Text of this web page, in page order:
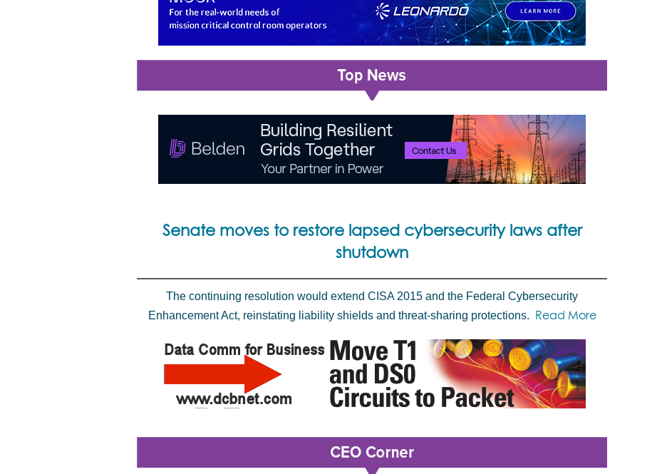
Senate moves to restore lapsed cybersecurity laws after
shutdown
The continuing resolution would extend CISA 2015 and the Federal Cybersecurity
Enhancement Act, reinstating liability shields and threat-sharing protections. Read More